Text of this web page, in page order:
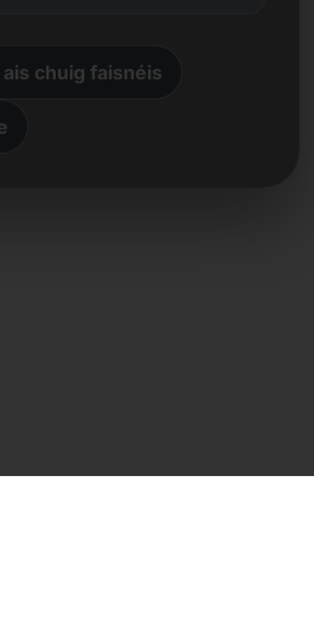
ais chuig faisnéis